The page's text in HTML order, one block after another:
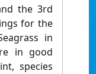
the 3rd
for the
in
in good
species